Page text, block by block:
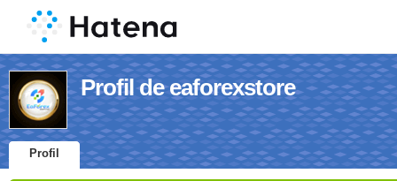
Profil de eaforexstore
Profil